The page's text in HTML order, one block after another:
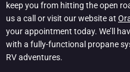
keep you from hitting the open
us a call or visit our website at
your appointment today. We’ll
with a fully-functional propane
RV adventures.